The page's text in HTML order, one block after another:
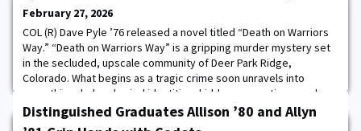
February 27, 2026
COL (R) Dave Pyle ’76 released a novel titled “Death on Warriors
Way.” “Death on Warriors Way” is a gripping murder mystery set
in the secluded, upscale community of Deer Park Ridge,
Colorado. What begins as a tragic crime soon unravels into
something darker: buried identities, hidden connections, and
long-held grudges. Taut, character-driven, and chillingly plausible,
the novel explores how the p
Distinguished Graduates Allison ’80 and Allyn